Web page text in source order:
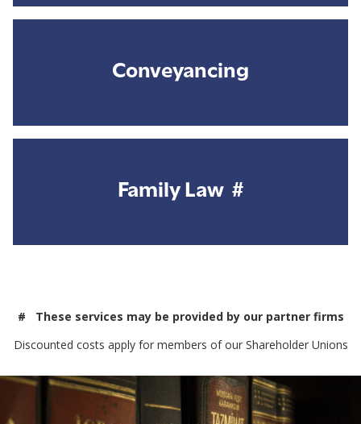
Conveyancing
Family Law #
# These services may be provided by our partner firms
Discounted costs apply for members of our Shareholder Unions